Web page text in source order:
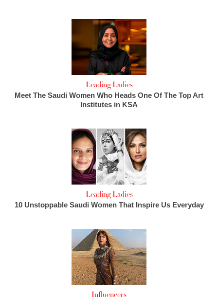
Leading Ladies
Meet The Saudi Women Who Heads One Of The Top Art
Institutes in KSA
Leading Ladies
10 Unstoppable Saudi Women That Inspire Us Everyday
Influencers